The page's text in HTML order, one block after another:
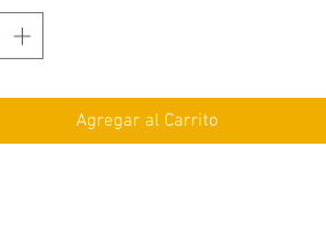
Agregar al Carrito